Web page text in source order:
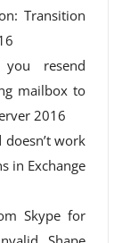
Transition
resend
mailbox to
2016
work
in Exchange
Skype for